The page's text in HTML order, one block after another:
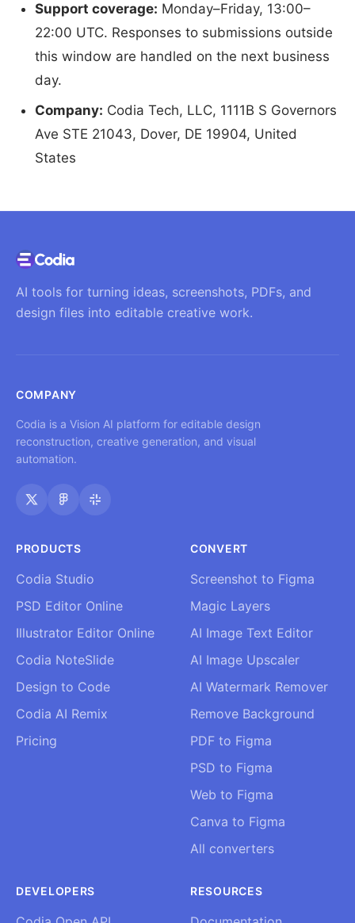
Support coverage: Monday–Friday, 13:00–
22:00 UTC. Responses to submissions outside
this window are handled on the next business
day.
Company: Codia Tech, LLC, 1111B S Governors
Ave STE 21043, Dover, DE 19904, United
States
AI tools for turning ideas, screenshots, PDFs, and
design files into editable creative work.
COMPANY
Codia is a Vision AI platform for editable design
reconstruction, creative generation, and visual
automation.
PRODUCTS
Codia Studio
PSD Editor Online
Illustrator Editor Online
Codia NoteSlide
Design to Code
Codia AI Remix
Pricing
CONVERT
Screenshot to Figma
Magic Layers
AI Image Text Editor
AI Image Upscaler
AI Watermark Remover
Remove Background
PDF to Figma
PSD to Figma
Web to Figma
Canva to Figma
All converters
DEVELOPERS RESOURCES